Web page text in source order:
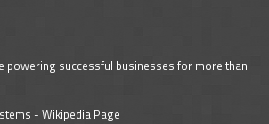
powering successful businesses for more than
- Wikipedia Page